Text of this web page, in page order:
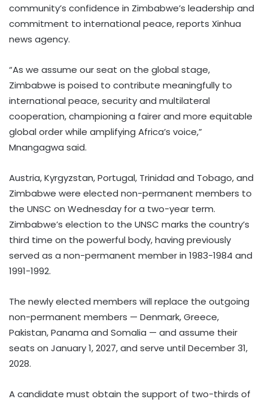
community’s confidence in Zimbabwe’s leadership and
commitment to international peace, reports Xinhua
news agency.
“As we assume our seat on the global stage,
Zimbabwe is poised to contribute meaningfully to
international peace, security and multilateral
cooperation, championing a fairer and more equitable
global order while amplifying Africa’s voice,”
Mnangagwa said.
Austria, Kyrgyzstan, Portugal, Trinidad and Tobago, and
Zimbabwe were elected non-permanent members to
the UNSC on Wednesday for a two-year term.
Zimbabwe’s election to the UNSC marks the country’s
third time on the powerful body, having previously
served as a non-permanent member in 1983-1984 and
1991-1992.
The newly elected members will replace the outgoing
non-permanent members — Denmark, Greece,
Pakistan, Panama and Somalia — and assume their
seats on January 1, 2027, and serve until December 31,
2028.
A candidate must obtain the support of two-thirds of